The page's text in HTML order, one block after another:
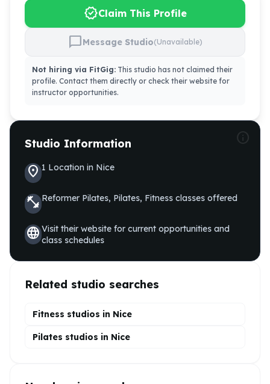
verifiedClaim This Profile
chat_bubbleMessage Studio(Unavailable)
Not hiring via FitGig: This studio has not claimed their
profile. Contact them directly or check their website for
instructor opportunities.
Studio Information
location_on1 Location in Nice
fitness_centerReformer Pilates, Pilates, Fitness classes offered
languageVisit their website for current opportunities and
class schedules
Related studio searches
Fitness studios in Nice
Pilates studios in Nice